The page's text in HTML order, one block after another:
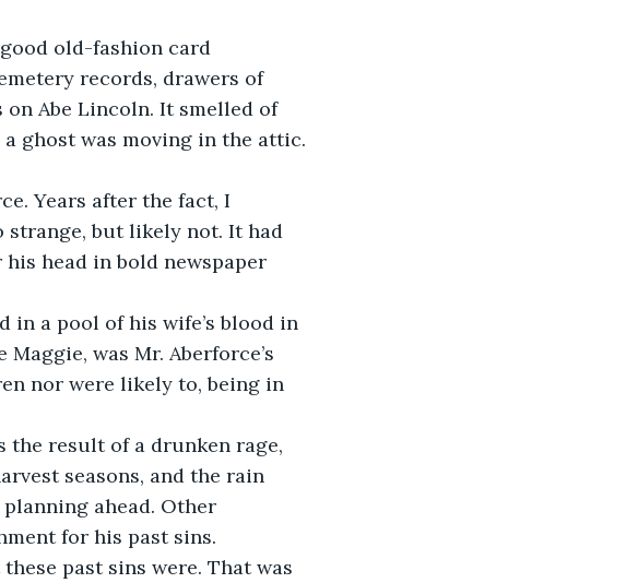
records, drawers of
Abe Lincoln. It smelled of
ghost was moving in the attic.
strange, but likely not. It had
his head in bold newspaper
was Mr. Aberforce’s
nor were likely to, being in
seasons, and the rain
planning ahead. Other
for his past sins.